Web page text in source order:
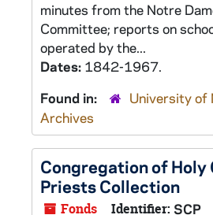
minutes from the Notre
Committee; reports on
operated by the...
Dates: 1842-1967.
Found in:
University of
Archives
Congregation of Holy
Priests Collection
Fonds Identifier: SCP